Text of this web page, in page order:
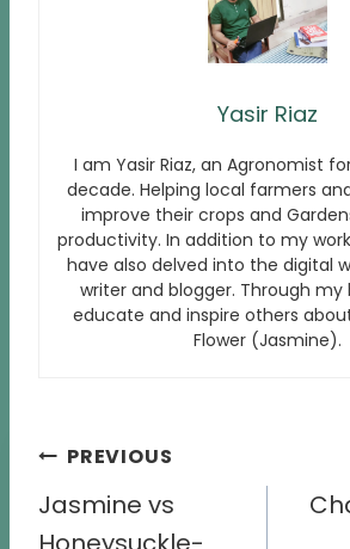
Yasir Riaz
I am Yasir Riaz, an Agronomist
decade. Helping local farmers
improve their crops and
productivity. In addition to my
have also delved into the digital
writer and blogger. Through my
educate and inspire others
Flower (Jasmine).
Post
navigation
PREVIOUS
Jasmine vs